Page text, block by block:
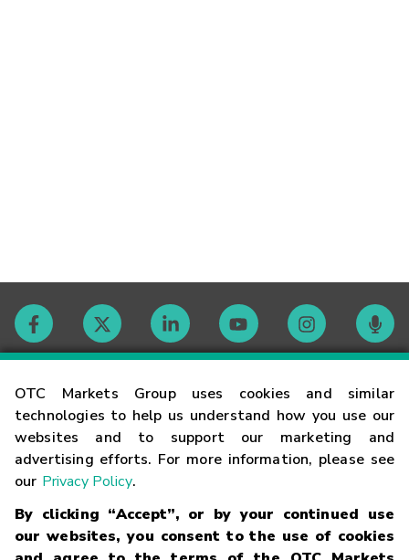
OTC Markets Group uses cookies and similar
technologies to help us understand how you use our
websites and to support our marketing and
advertising efforts. For more information, please see
our Privacy Policy.
By clicking “Accept”, or by your continued use
our websites, you consent to the use of cookies
Contact
Careers
Glossary